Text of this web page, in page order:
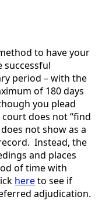
to have your
successful
period – with the
of 180 days
you plead
court does not “find
not show as a
Instead, the
and places
of time with
hereto see if
adjudication.